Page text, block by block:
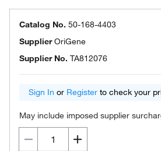
Catalog No. 50-168-4403
SupplierOriGene
Supplier No. TA812076
Sign In or Register to check your
May include imposed supplier